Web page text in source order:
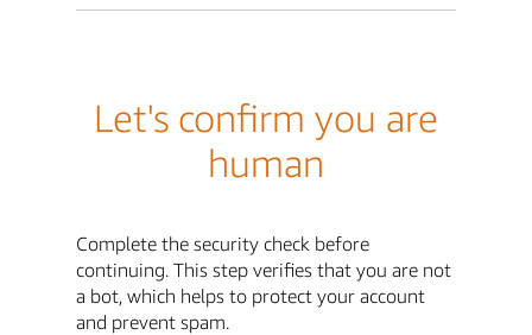
Let's confirm you are
human
Complete the security check before
continuing. This step verifies that you are not
a bot, which helps to protect your account
and prevent spam.